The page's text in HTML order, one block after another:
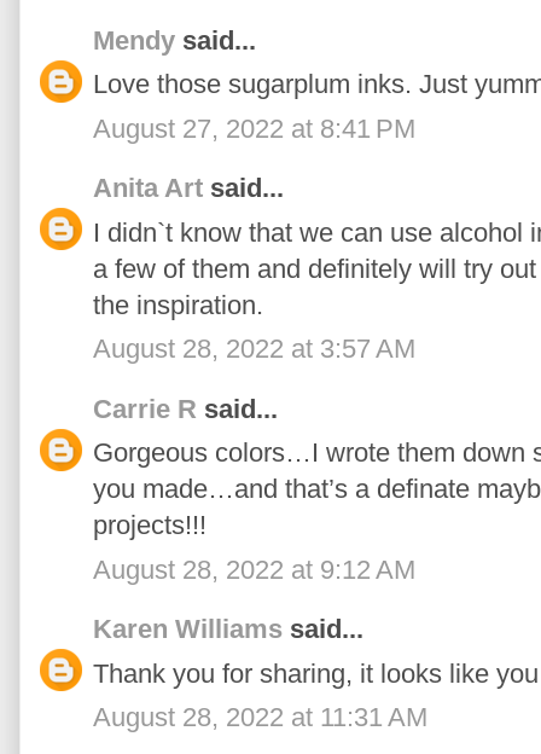
Mendy said...
Love those sugarplum inks. Just
August 27, 2022 at 8:41 PM
Anita Art said...
I didn`t know that we can use alcohol
a few of them and definitely will try
the inspiration.
August 28, 2022 at 3:57 AM
Carrie R said...
Gorgeous colors…I wrote them down
you made…and that’s a definate
projects!!!
August 28, 2022 at 9:12 AM
Karen Williams said...
Thank you for sharing, it looks like
August 28, 2022 at 11:31 AM